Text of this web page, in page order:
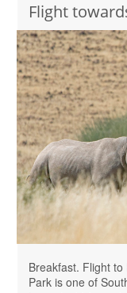
Flight
Breakfast. Flight
Park is one of